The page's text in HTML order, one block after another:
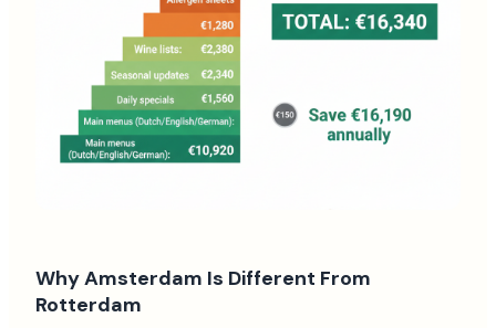
Why Amsterdam Is Different From
Rotterdam